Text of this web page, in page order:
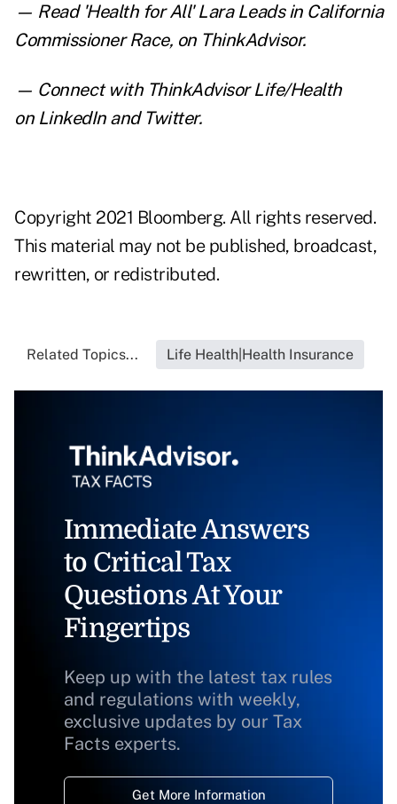
— Read 'Health for All' Lara Leads in California
Commissioner Race, on ThinkAdvisor.
— Connect with ThinkAdvisor Life/Health
on LinkedInand Twitter.
Copyright 2021 Bloomberg. All rights reserved.
This material may not be published, broadcast,
rewritten, or redistributed.
Related Topics... Life Health|Health Insurance
Immediate Answers
to Critical Tax
Questions At Your
Fingertips
Keep up with the latest tax rules
and regulations with weekly,
exclusive updates by our Tax
Facts experts.
Get More Information